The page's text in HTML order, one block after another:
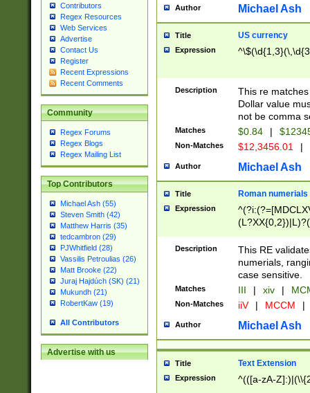
Contributors
Regex Resources
Web Services
Advertise
Contact Us
Register
Recent Expressions
Recent Comments
Community
Regex Forums
Regex Blogs
Regex Mailing List
Top Contributors
Michael Ash (55)
Steven Smith (42)
Matthew Harris (35)
tedcambron (29)
PJWhitfield (28)
Vassilis Petroulias (26)
Matt Brooke (22)
Juraj Hajdúch (SK) (21)
Mukundh (21)
RobertKaw (19)
All Contributors
Advertise with us
Author Michael Ash
Title US currency
Expression
Description
This re
Dollar value
not be comma
Matches $0.84 |
Non-Matches $12,3456.01 |
Author Michael Ash
Title Roman numerials
Expression
Description
This RE
numerials,
case sensitive.
Matches III | xiv |
Non-Matches iiV | MCCM |
Author Michael Ash
Title Text Extension
Expression ^(([a-zA-